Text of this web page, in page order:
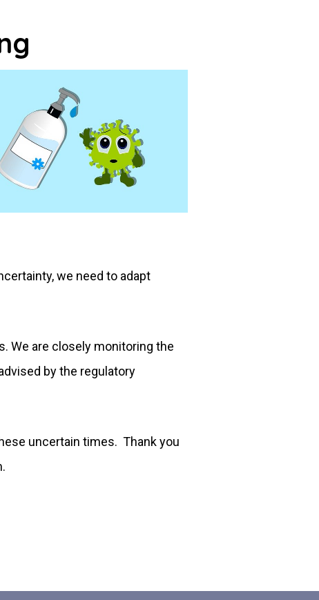
we need to adapt
We are closely monitoring the
by the regulatory
uncertain times. Thank you